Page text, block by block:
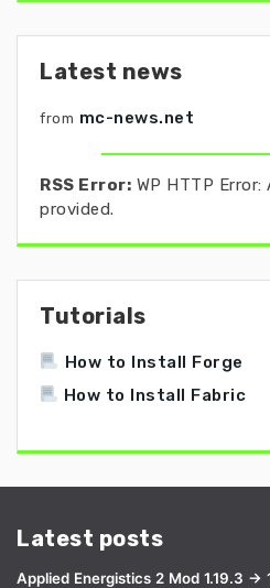
Latest news
from mc-news.net
RSS Error: WP HTTP
provided.
Tutorials
How to Install Forge
How to Install Fabric
Latest posts
Applied Energistics 2 Mod 1.19.3 →